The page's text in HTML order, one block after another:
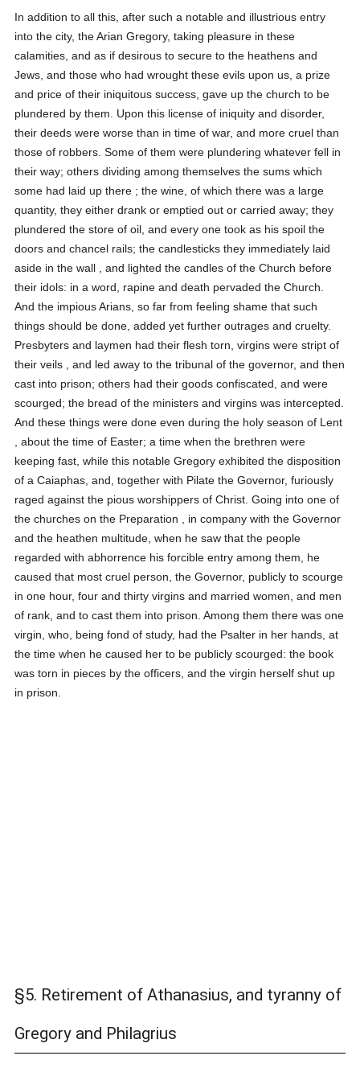
In addition to all this, after such a notable and illustrious entry
into the city, the Arian Gregory, taking pleasure in these
calamities, and as if desirous to secure to the heathens and
Jews, and those who had wrought these evils upon us, a prize
and price of their iniquitous success, gave up the church to be
plundered by them. Upon this license of iniquity and disorder,
their deeds were worse than in time of war, and more cruel than
those of robbers. Some of them were plundering whatever fell in
their way; others dividing among themselves the sums which
some had laid up there ; the wine, of which there was a large
quantity, they either drank or emptied out or carried away; they
plundered the store of oil, and every one took as his spoil the
doors and chancel rails; the candlesticks they immediately laid
aside in the wall , and lighted the candles of the Church before
their idols: in a word, rapine and death pervaded the Church.
And the impious Arians, so far from feeling shame that such
things should be done, added yet further outrages and cruelty.
Presbyters and laymen had their flesh torn, virgins were stript of
their veils , and led away to the tribunal of the governor, and then
cast into prison; others had their goods confiscated, and were
scourged; the bread of the ministers and virgins was intercepted.
And these things were done even during the holy season of Lent
, about the time of Easter; a time when the brethren were
keeping fast, while this notable Gregory exhibited the disposition
of a Caiaphas, and, together with Pilate the Governor, furiously
raged against the pious worshippers of Christ. Going into one of
the churches on the Preparation , in company with the Governor
and the heathen multitude, when he saw that the people
regarded with abhorrence his forcible entry among them, he
caused that most cruel person, the Governor, publicly to scourge
in one hour, four and thirty virgins and married women, and men
of rank, and to cast them into prison. Among them there was one
virgin, who, being fond of study, had the Psalter in her hands, at
the time when he caused her to be publicly scourged: the book
was torn in pieces by the officers, and the virgin herself shut up
in prison.
§5. Retirement of Athanasius, and tyranny of
Gregory and Philagrius